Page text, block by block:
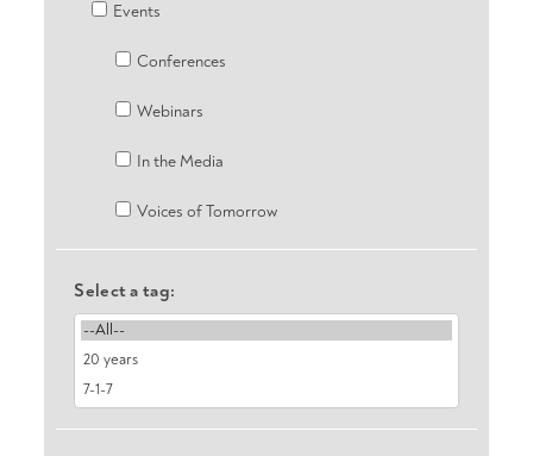
Events
Conferences
Webinars
In the Media
Voices of Tomorrow
Select a tag: